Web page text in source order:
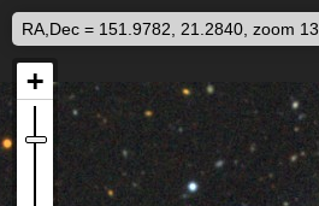
RA,Dec = 151.9782, 21.2840, zoom 13